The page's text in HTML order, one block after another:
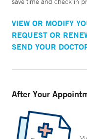
VIEW OR MODIFY
REQUEST OR
SEND YOUR
After Your